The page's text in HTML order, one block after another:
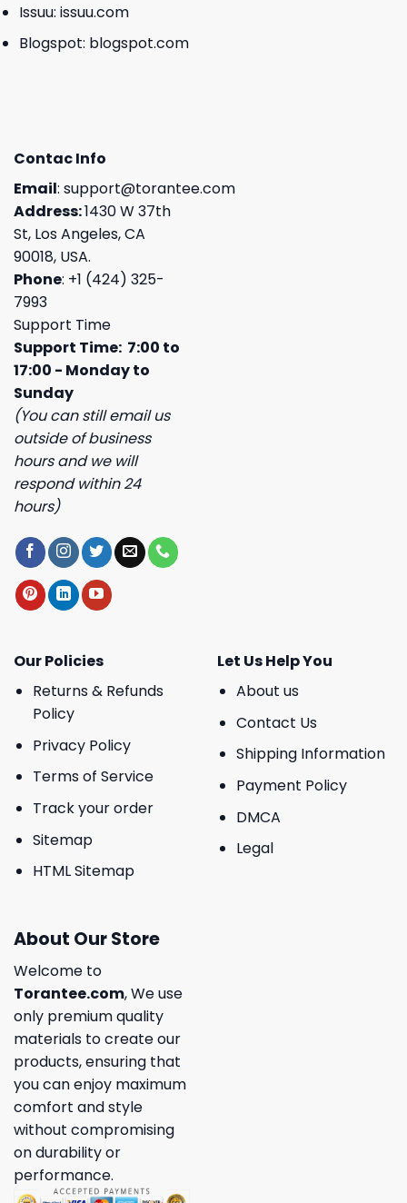
Issuu: issuu.com
Blogspot: blogspot.com
Contac Info
Email: support@torantee.com
Address:1430 W 37th
St, Los Angeles, CA
90018, USA.
Phone: +1 (424) 325-
7993
Support Time
Support Time: 7:00 to
17:00 - Monday to
Sunday
(You can still email us
outside of business
hours and we will
respond within 24
hours)
Our Policies
Returns & Refunds
Policy
Privacy Policy
Terms of Service
Track your order
Sitemap
HTML Sitemap
Let Us Help You
About us
Contact Us
Shipping Information
Payment Policy
DMCA
Legal
About Our Store
Welcome to
Torantee.com, We use
only premium quality
materials to create our
products, ensuring that
you can enjoy maximum
comfort and style
without compromising
on durability or
performance.